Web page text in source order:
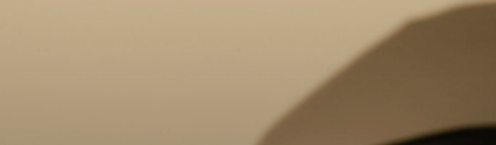
Digital Smile Design
Using advanced software, we create a
virtual model of your future smile. This lets
you preview the results and provide
feedback, ensuring the final design matches
your personal aesthetic preferences.